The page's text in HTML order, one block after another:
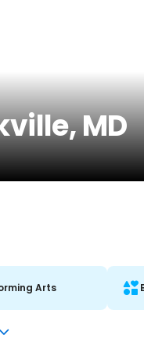
MD
Arts